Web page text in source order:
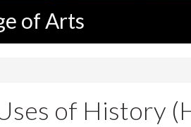
of Arts
of History